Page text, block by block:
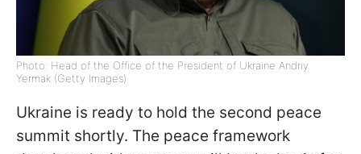
Photo: Head of the Office of the President of Ukraine Andriy
Yermak (Getty Images)
Ukraine is ready to hold the second peace
summit shortly. The peace framework